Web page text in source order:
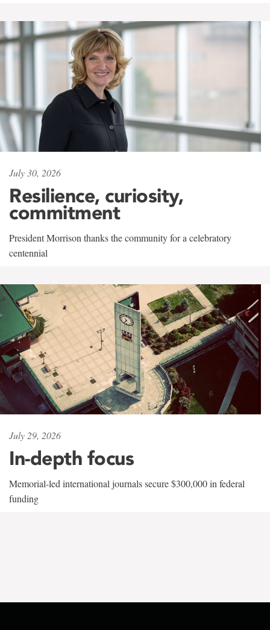
July 30, 2026
Resilience, curiosity,
commitment
President Morrison thanks the community for a celebratory
centennial
July 29, 2026
In-depth focus
Memorial-led international journals secure $300,000 in federal
funding